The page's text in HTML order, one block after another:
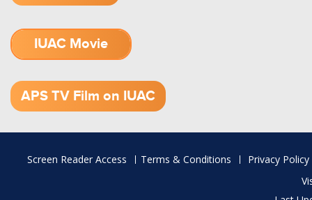
IUAC Movie
APS TV Film on IUAC
Footer
Screen Reader Access Terms & Conditions
Privacy Policy